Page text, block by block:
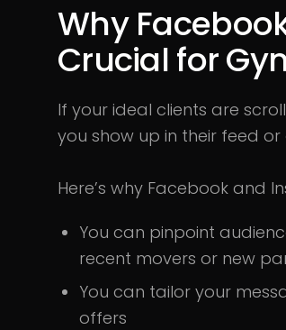
Why
Crucial for
If your ideal clients are
you show up in their feed
Here’s why Facebook and
You can pinpoint
recent movers or new
You can tailor your
offers